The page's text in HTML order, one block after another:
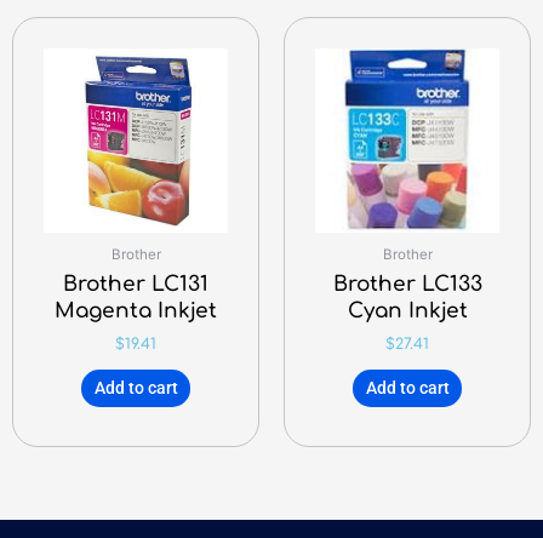
Brother
Brother LC131
Magenta Inkjet
$19.41
Add to cart
Brother
Brother LC133
Cyan Inkjet
$27.41
Add to cart